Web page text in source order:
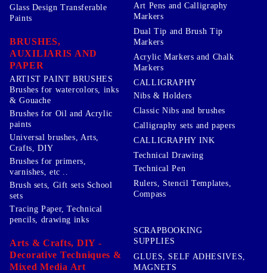
Glass Design Transferable
Paints
BRUSHES,
AUXILIARIS AND
PAPER
ARTIST PAINT BRUSHES
Brushes for watercolors, inks
& Gouache
Brushes for Oil and Acrylic
paints
Universal brushes, Arts,
Crafts, DIY
Brushes for primers,
varnishes, etc ..
Brush sets, Gift sets School
sets
Art Pens and Calligraphy
Markers
Dual Tip and Brush Tip
Markers
Acrylic Markers and Chalk
Markers
CALLIGRAPHY
Nibs & Holders
Classic Nibs and brushes
Calligraphy sets and papers
CALLIGRAPHY INK
Technical Drawing
Technical Pen
Rulers, Stencil Templates,
Compass
Tracing Paper, Technical
pencils, drawing inks
Arts & Crafts, DIY -
Decorative Techniques &
Mixed Media Art
SCRAPBOOKING
SUPPLIES
GLUES, SELF ADHESIVES,
MAGNETS